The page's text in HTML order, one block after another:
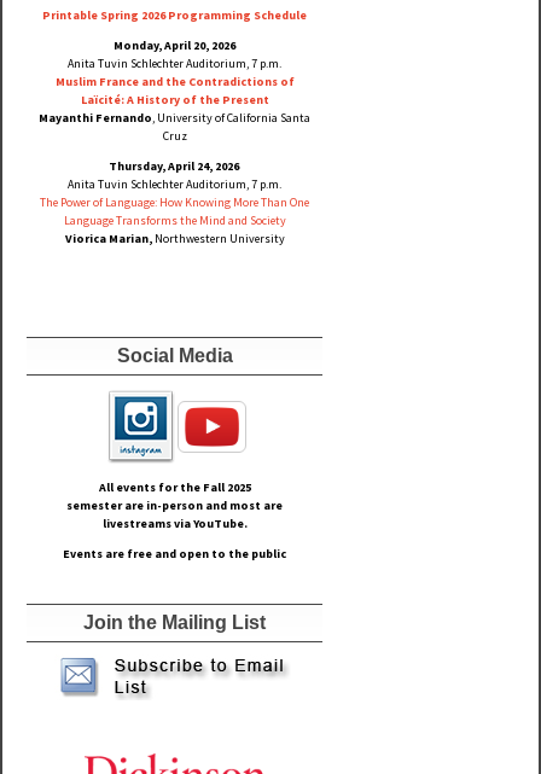
Printable Spring 2026 Programming Schedule
Monday, April 20, 2026
Anita Tuvin Schlechter Auditorium, 7 p.m.
Muslim France and the Contradictions of
Laïcité: A History of the Present
Mayanthi Fernando, University of California Santa
Cruz
Thursday, April 24, 2026
Anita Tuvin Schlechter Auditorium, 7 p.m.
The Power of Language: How Knowing More Than One
Language Transforms the Mind and Society
Viorica Marian,Northwestern University
Social Media
All events for the Fall 2025
semester are in-person and most are
livestreams via YouTube.
Events are free and open to the public
Join the Mailing List